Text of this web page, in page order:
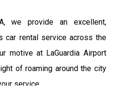
we provide an excellent,
car rental service across the
motive at LaGuardia Airport
of roaming around the city
service.